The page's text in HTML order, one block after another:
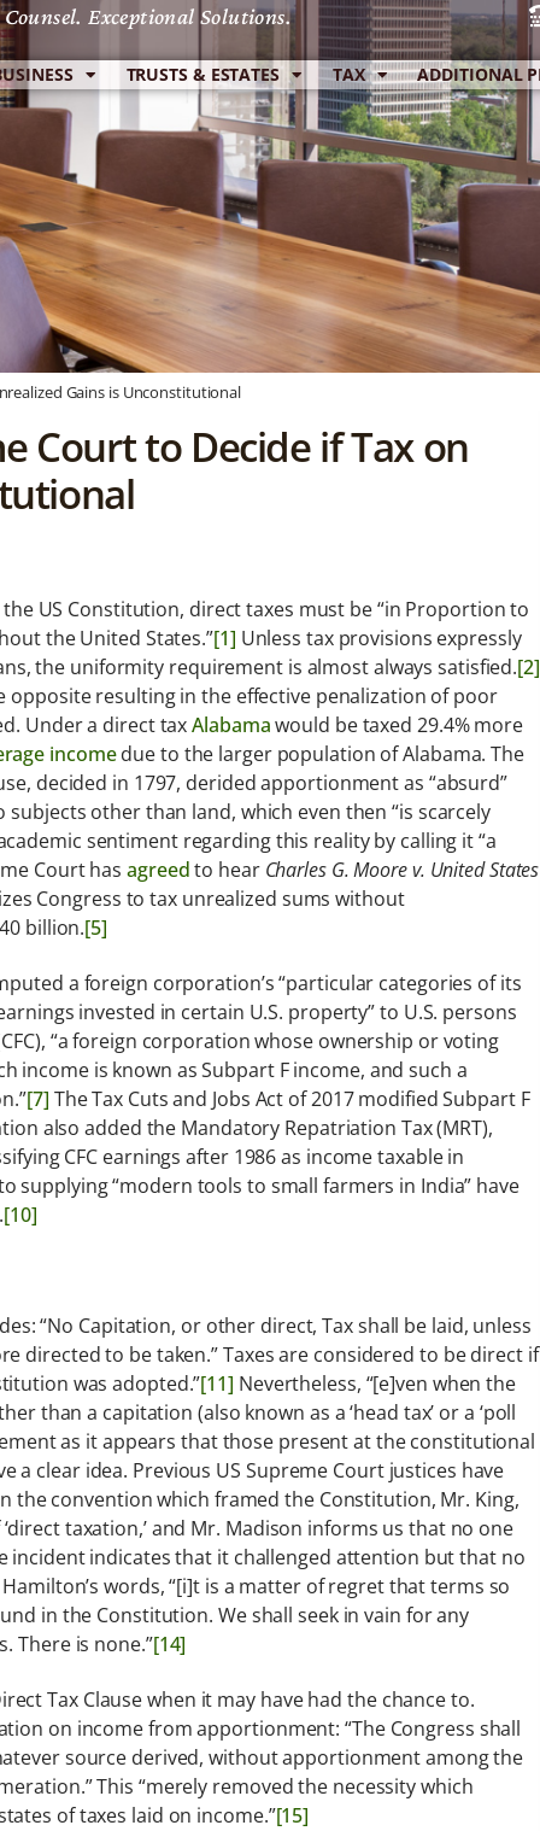
Exceptional Solutions.
TRUSTS & ESTATES TAX ADDITIONAL
Gains is Unconstitutional
Court to Decide if Tax on
US Constitution, direct taxes must be “in Proportion to
the United States.”[1] Unless tax provisions expressly
the uniformity requirement is almost always satisfied.[2]
resulting in the effective penalization of poor
Under a direct taxAlabamawould be taxed 29.4% more
incomedue to the larger population of Alabama. The
decided in 1797, derided apportionment as “absurd”
other than land, which even then “is scarcely
sentiment regarding this reality by calling it “a
Court hasagreedto hear Charles G. Moore v. United States
Congress to tax unrealized sums without
billion.[5]
a foreign corporation’s “particular categories of its
invested in certain U.S. property” to U.S. persons
“a foreign corporation whose ownership or voting
income is known as Subpart F income, and such a
[7] The Tax Cuts and Jobs Act of 2017 modified Subpart F
also added the Mandatory Repatriation Tax (MRT),
CFC earnings after 1986 as income taxable in
supplying “modern tools to small farmers in India” have
[10]
“No Capitation, or other direct, Tax shall be laid, unless
directed to be taken.” Taxes are considered to be direct if
was adopted.”[11] Nevertheless, “[e]ven when the
than a capitation (also known as a ‘head tax’ or a ‘poll
as it appears that those present at the constitutional
clear idea. Previous US Supreme Court justices have
the convention which framed the Constitution, Mr. King,
taxation,’ and Mr. Madison informs us that no one
incident indicates that it challenged attention but that no
words, “[i]t is a matter of regret that terms so
in the Constitution. We shall seek in vain for any
There is none.”[14]
Tax Clause when it may have had the chance to.
on income from apportionment: “The Congress shall
source derived, without apportionment among the
This “merely removed the necessity which
of taxes laid on income.”[15]